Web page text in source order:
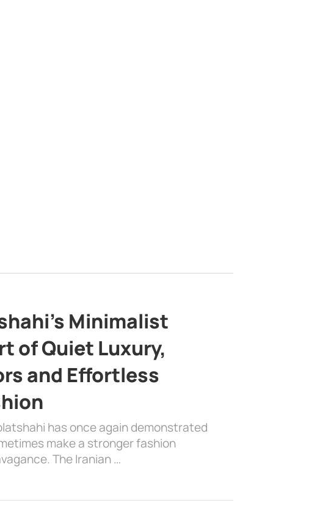
Minimalist
of Quiet Luxury,
and Effortless
has once again demonstrated
make a stronger fashion
The Iranian …